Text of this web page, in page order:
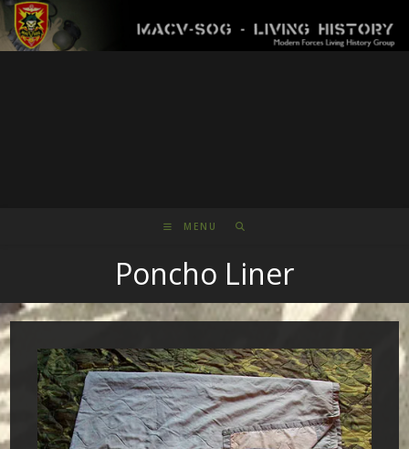
Skip
to
content
MENU
Poncho Liner